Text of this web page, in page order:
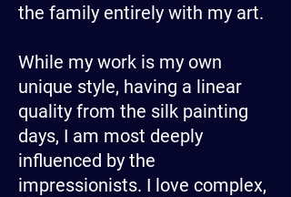
the family entirely with my art.
While my work is my own
unique style, having a linear
quality from the silk painting
days, I am most deeply
influenced by the
impressionists. I love complex,